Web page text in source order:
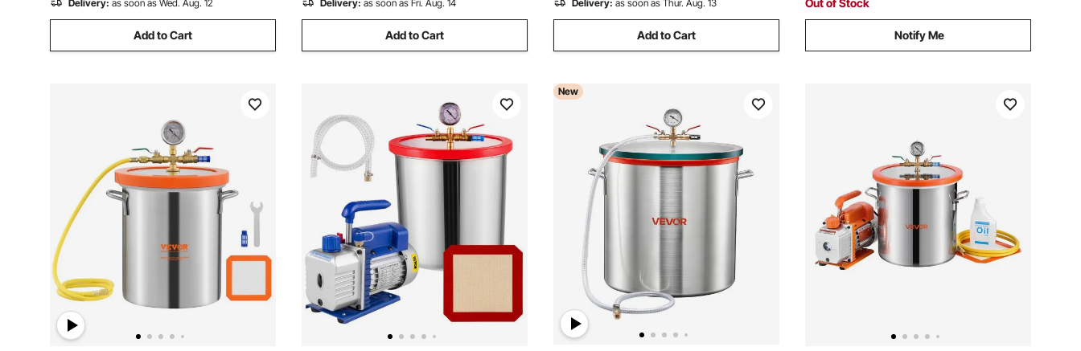
Delivery: as soon as Wed. Aug. 12
Add to Cart
Delivery: as soon as Fri. Aug. 14
Add to Cart
Delivery: as soon as Thur. Aug. 13
Add to Cart
Out of Stock
Notify Me
New